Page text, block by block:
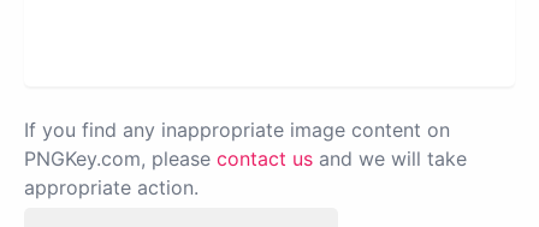
If you find any inappropriate image content on
PNGKey.com, please contact us and we will take
appropriate action.